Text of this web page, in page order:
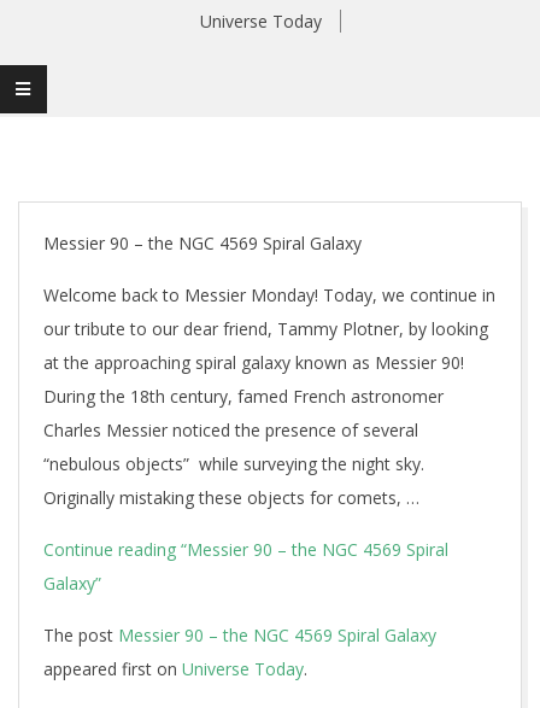
Universe Today
Messier 90 – the NGC 4569 Spiral Galaxy
Welcome back to Messier Monday! Today, we continue in
our tribute to our dear friend, Tammy Plotner, by looking
at the approaching spiral galaxy known as Messier 90!
During the 18th century, famed French astronomer
Charles Messier noticed the presence of several
“nebulous objects” while surveying the night sky.
Originally mistaking these objects for comets, …
Continue reading “Messier 90 – the NGC 4569 Spiral
Galaxy”
The post Messier 90 – the NGC 4569 Spiral Galaxy
appeared first on Universe Today.